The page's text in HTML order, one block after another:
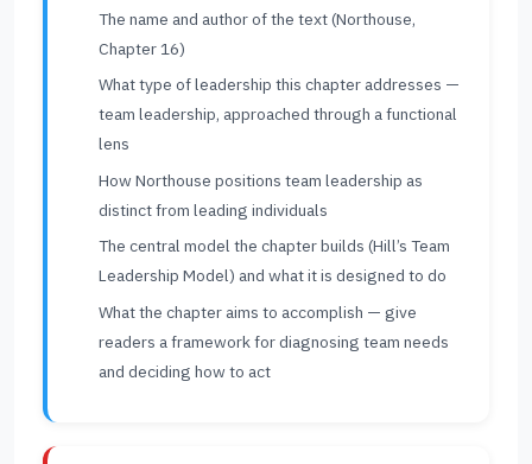
The name and author of the text (Northouse,
Chapter 16)
What type of leadership this chapter addresses —
team leadership, approached through a functional
lens
How Northouse positions team leadership as
distinct from leading individuals
The central model the chapter builds (Hill’s Team
Leadership Model) and what it is designed to do
What the chapter aims to accomplish — give
readers a framework for diagnosing team needs
and deciding how to act